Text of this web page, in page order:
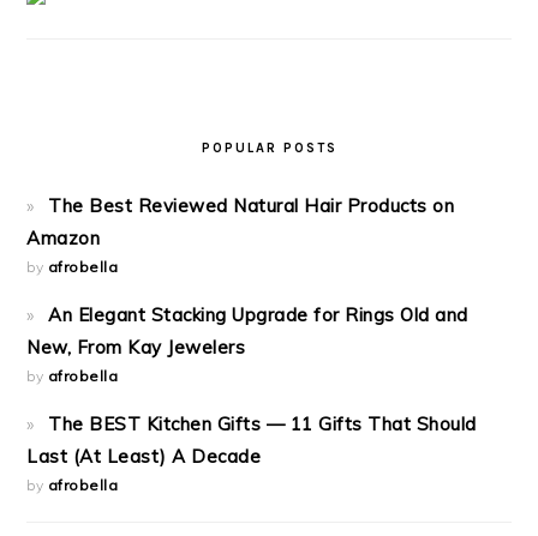
POPULAR POSTS
The Best Reviewed Natural Hair Products on
Amazon
by afrobella
An Elegant Stacking Upgrade for Rings Old and
New, From Kay Jewelers
by afrobella
The BEST Kitchen Gifts — 11 Gifts That Should
Last (At Least) A Decade
by afrobella